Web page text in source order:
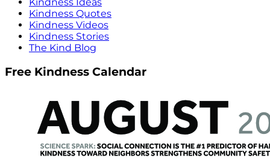
Kindness Quotes
Kindness Videos
Kindness Stories
The Kind Blog
Free Kindness Calendar